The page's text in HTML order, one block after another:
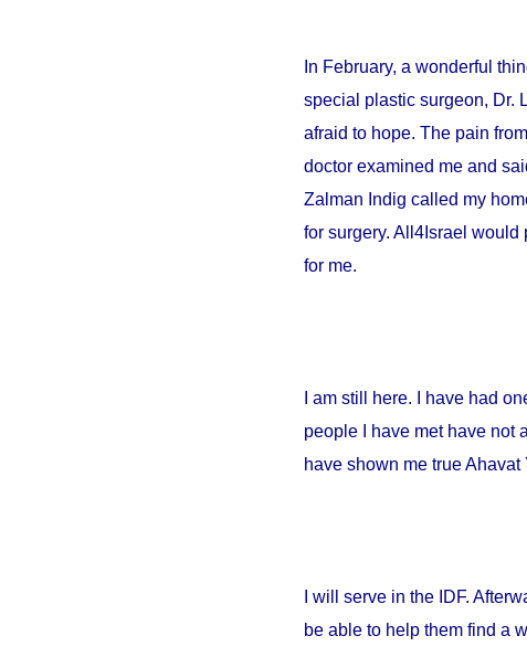
In February, a wonderful
special plastic surgeon, Dr.
afraid to hope. The pain
doctor examined me and
Zalman Indig called my
for surgery. All4Israel
for me.
I am still here. I have had
people I have met have not
have shown me true
I will serve in the IDF.
be able to help them find a